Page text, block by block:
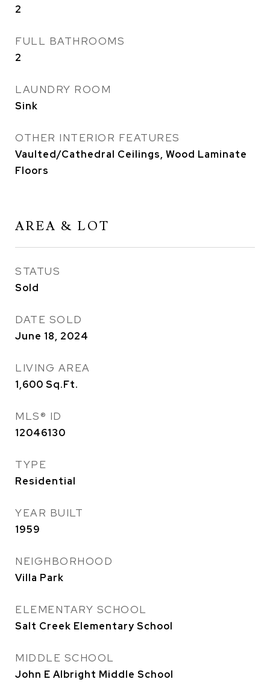
2
FULL BATHROOMS
2
LAUNDRY ROOM
Sink
OTHER INTERIOR FEATURES
Vaulted/Cathedral Ceilings, Wood Laminate
Floors
AREA & LOT
STATUS
Sold
DATE SOLD
June 18, 2024
LIVING AREA
1,600 Sq.Ft.
MLS® ID
12046130
TYPE
Residential
YEAR BUILT
1959
NEIGHBORHOOD
Villa Park
ELEMENTARY SCHOOL
Salt Creek Elementary School
MIDDLE SCHOOL
John E Albright Middle School